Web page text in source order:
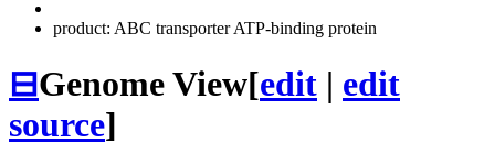
product: ABC transporter ATP-binding protein
⊟Genome View[edit | edit
source]